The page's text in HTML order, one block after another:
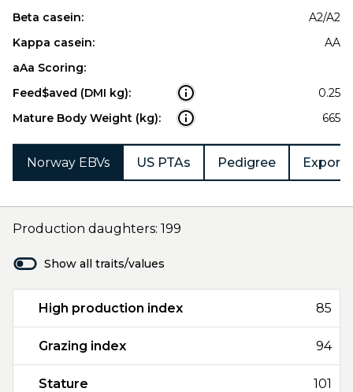
Beta casein:
A2/A2
Kappa casein:
AA
aAa Scoring:
Feed$aved (DMI kg):
0.25
Mature Body Weight (kg):
665
Norway EBVs US PTAs Pedigree Export
Production daughters: 199
Show all traits/values
High production index 85
Grazing index 94
Stature 101